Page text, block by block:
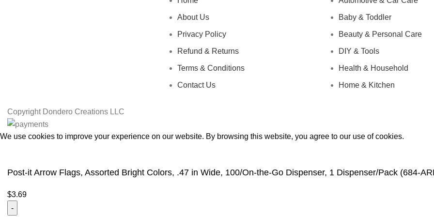
About Us
Privacy Policy
Refund & Returns
Terms & Conditions
Contact Us
Baby & Toddler
Beauty & Personal Care
DIY & Tools
Health & Household
Home & Kitchen
Copyright Dondero Creations LLC
We use cookies to improve your experience on our website. By browsing this website, you agree to our use of cookies.
Post-it Arrow Flags, Assorted Bright Colors, .47 in Wide, 100/On-the-Go Dispenser, 1 Dispenser/Pack (684-
$3.69